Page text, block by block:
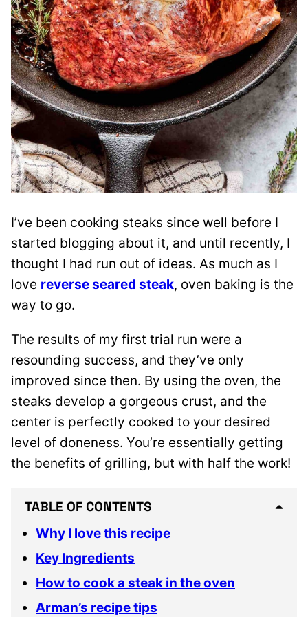
I’ve been cooking steaks since well before I
started blogging about it, and until recently, I
thought I had run out of ideas. As much as I
love reverse seared steak, oven baking is the
way to go.
The results of my first trial run were a
resounding success, and they’ve only
improved since then. By using the oven, the
steaks develop a gorgeous crust, and the
center is perfectly cooked to your desired
level of doneness. You’re essentially getting
the benefits of grilling, but with half the work!
TABLE OF CONTENTS
Why I love this recipe
Key Ingredients
How to cook a steak in the oven
Arman’s recipe tips